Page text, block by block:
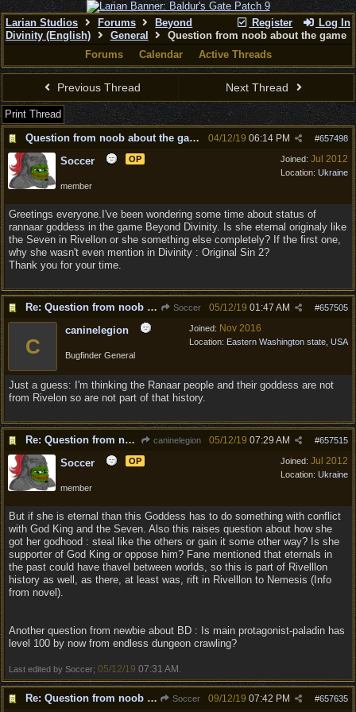
Register Log In
Larian Studios Forums
Beyond
Divinity (English)
General
Question from noob about the game
Forums
Calendar Active Threads
Previous Thread Next Thread
Print Thread
Question from noob about the game
#657498
04/12/19 06:14 PM
Joined: Jul 2012
Location: Ukraine
Soccer OP
member
Greetings everyone.I've been wondering some time about status of
rannaar goddess in the game Beyond Divinity. Is she eternal originaly like
the Seven in Rivellon or she something else completely? If the first one,
why she wasn't even mention in Divinity : Original Sin 2?
Thank you for your time.
Re: Question from noob about the game Soccer #657505
05/12/19 01:47 AM
Joined: Nov 2016
Location: Eastern Washington state, USA
C
caninelegion
Bugfinder General
Just a guess: I'm thinking the Ranaar people and their goddess are not
from Rivelon so are not part of that history.
Re: Question from noob about the game caninelegion #657515
05/12/19 07:29 AM
Joined: Jul 2012
Location: Ukraine
Soccer OP
member
But if she is eternal than this Goddess has to do something with conflict
with God King and the Seven. Also this raises question about how she
got her godhood : steal like the others or gain it some other way? Is she
supporter of God King or oppose him? Fane mentioned that eternals in
the past could have thavel between worlds, so this is part of Rivelllon
history as well, as there, at least was, rift in Rivelllon to Nemesis (Info
from novel).
Another question from newbie about BD : Is main protagonist-paladin has
level 100 by now from endless dungeon crawling?
Last edited by Soccer; 05/12/19 07:31 AM
Re: Question from noob about the game Soccer #657635
09/12/19 07:42 PM